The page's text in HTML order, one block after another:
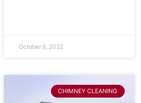
October 6, 2022
CHIMNEY CLEANING